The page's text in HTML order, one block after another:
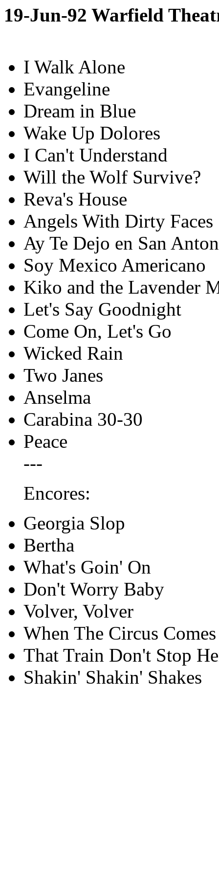
19-Jun-92 Warfield
I Walk Alone
Evangeline
Dream in Blue
Wake Up Dolores
I Can't Understand
Will the Wolf Survive?
Reva's House
Angels With Dirty Faces
Ay Te Dejo en San
Soy Mexico Americano
Kiko and the Lavender
Let's Say Goodnight
Come On, Let's Go
Wicked Rain
Two Janes
Anselma
Carabina 30-30
Peace
---
Encores:
Georgia Slop
Bertha
What's Goin' On
Don't Worry Baby
Volver, Volver
When The Circus Comes
That Train Don't Stop
Shakin' Shakin' Shakes